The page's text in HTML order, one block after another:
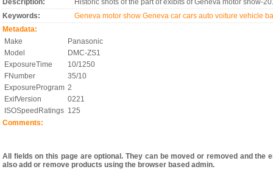
Description:
Historic shots of the part of exibits of Geneva motor show-
Keywords:
Geneva motor show Geneva car cars auto voiture vehicle
Metadata:
Make
Panasonic
Model
DMC-ZS1
ExposureTime
10/1250
FNumber
35/10
ExposureProgram 2
ExifVersion
0221
ISOSpeedRatings 125
Comments:
All fields on this page are optional. They can be moved or removed and
also add or remove products using the browser based admin.